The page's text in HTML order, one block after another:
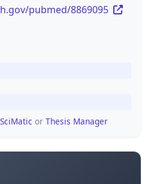
pubmed/8869095
SciMatic or Thesis Manager